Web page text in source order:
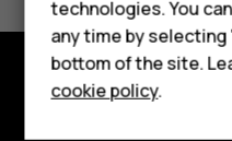
For
Tablets
Yes No
Shop and explore
technologies. You
any time by
bottom of the site.
cookie policy.